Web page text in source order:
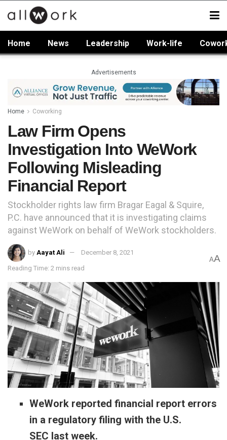
Home News Leadership Work-life
Advertisements
Home Coworking
Law Firm Opens
Investigation Into WeWork
Following Misleading
Financial Report
Stockholder rights law firm Bragar Eagal & Squire,
P.C. have announced that it is investigating claims
against WeWork on behalf of WeWork stockholders.
by Aayat Ali December 8, 2021
Reading Time: 2 mins read
AA
WeWork reported financial report errors
in a regulatory filing with the U.S.
SEC last week.